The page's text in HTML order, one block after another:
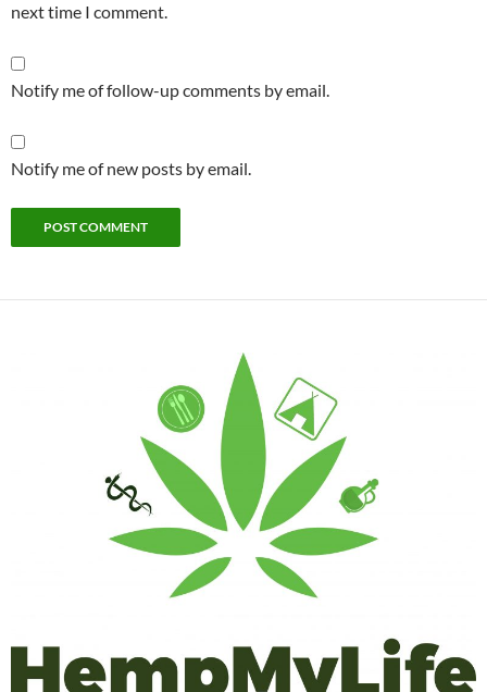
next time I comment.
Notify me of follow-up comments by email.
Notify me of new posts by email.